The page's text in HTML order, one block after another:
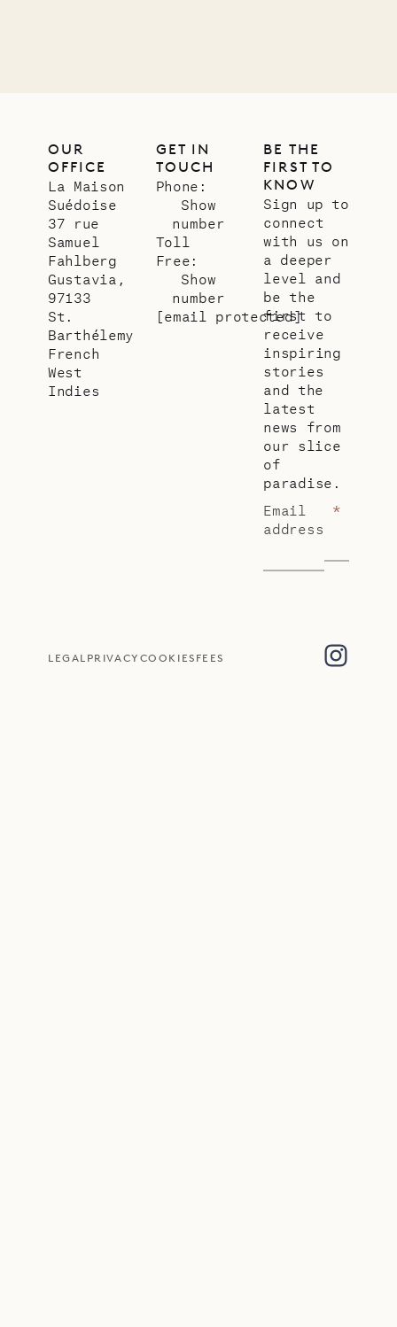
OUR
OFFICE
La Maison
Suédoise
37 rue
Samuel
Fahlberg
Gustavia,
97133
St.
Barthélemy
French
West
Indies
GET IN
TOUCH
Phone:
Show
number
Toll
Free:
Show
number
[email protected]
BE THE
FIRST TO
KNOW
Sign up to
connect
with us on
a deeper
level and
be the
first to
receive
inspiring
stories
and the
latest
news from
our slice
of
paradise.
Email
address
*
LEGAL PRIVACY COOKIES FEES